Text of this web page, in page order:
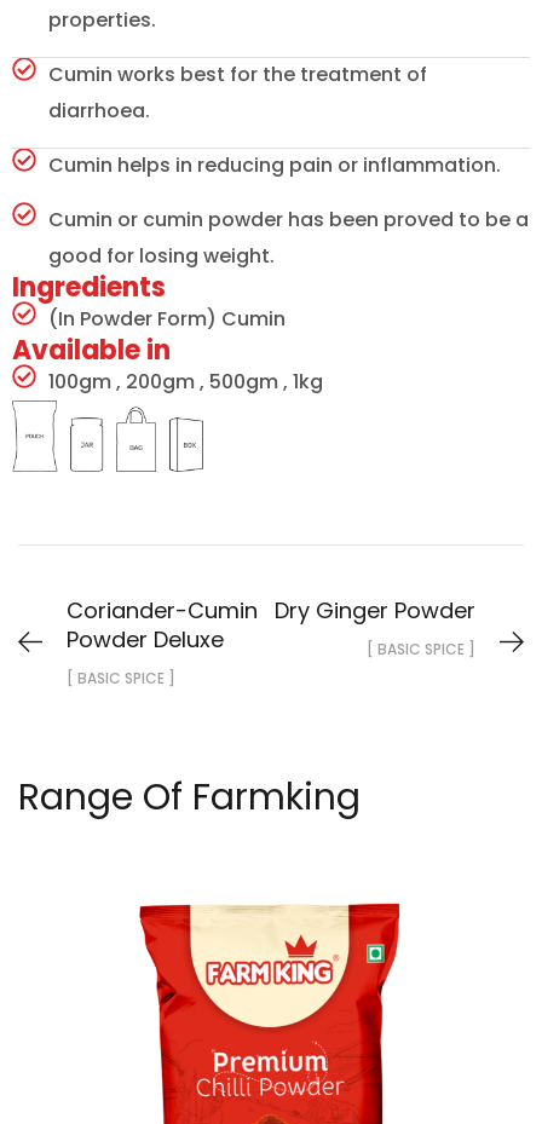
properties.
Cumin works best for the treatment of
diarrhoea.
Cumin helps in reducing pain or inflammation.
Cumin or cumin powder has been proved to be a
good for losing weight.
Ingredients
(In Powder Form) Cumin
Available in
100gm , 200gm , 500gm , 1kg
Coriander-Cumin
Powder Deluxe
[ BASIC SPICE ]
Dry Ginger Powder
[ BASIC SPICE ]
Range Of Farmking
Premium Chilli Powder